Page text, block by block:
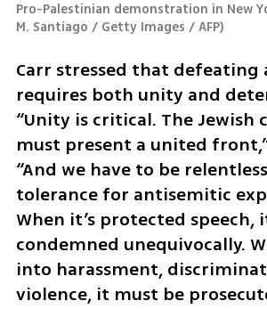
Pro-Palestinian demonstration in New
M. Santiago / Getty Images / AFP)
Carr stressed that
requires both unity and
“Unity is critical. The Jewish
must present a united
“And we have to be
tolerance for antisemitic
When it’s protected
condemned unequivocally.
into harassment,
violence, it must be